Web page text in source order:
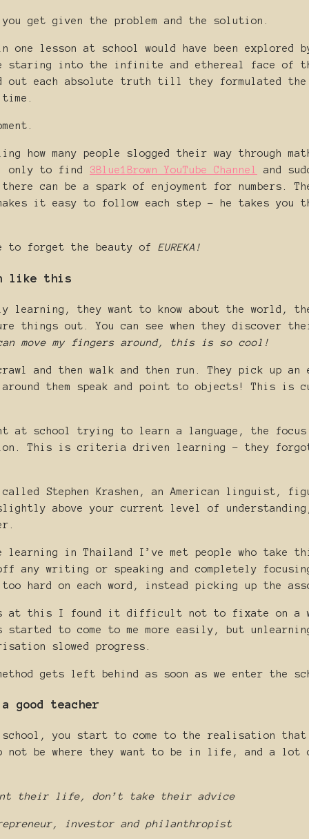
get given the problem and the solution.
one lesson at school would have been explored
staring into the infinite and ethereal face of
out each absolute truth till they formulated
how many people slogged their way through
only to find 3Blue1Brown YouTube Channel
and
there can be a spark of enjoyment for numbers.
it easy to follow each step - he takes you
to forget the beauty of EUREKA!
like this
learning, they want to know about the world,
things out. You can see when they discover
move my fingers around, this is so cool!
and then walk and then run. They pick up an
around them speak and point to objects! This is
at school trying to learn a language, the focus
This is criteria driven learning - they
Stephen Krashen, an American linguist,
above your current level of
learning in Thailand I’ve met people who take
any writing or speaking and completely
hard on each word, instead picking up the
at this I found it difficult not to fixate on a
started to come to me more easily, but
slowed progress.
gets left behind as soon as we enter the
good teacher
school, you start to come to the realisation that
not be where they want to be in life, and a lot
their life, don’t take their advice
investor and philanthropist